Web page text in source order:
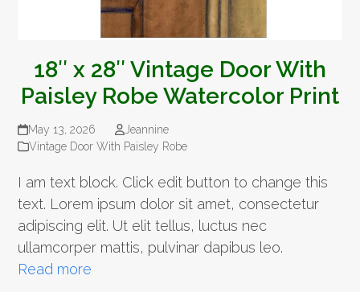
18″ x 28″ Vintage Door With
Paisley Robe Watercolor Print
May 13, 2026
Jeannine
Vintage Door With Paisley Robe
I am text block. Click edit button to change this
text. Lorem ipsum dolor sit amet, consectetur
adipiscing elit. Ut elit tellus, luctus nec
ullamcorper mattis, pulvinar dapibus leo.
Read more